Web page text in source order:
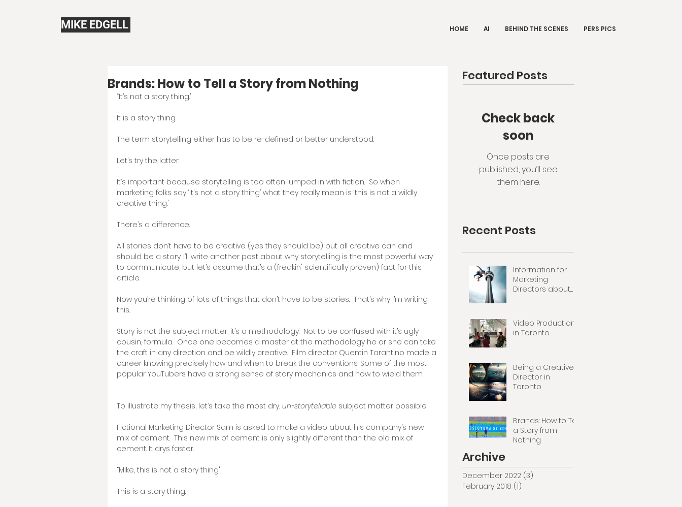
MIKE EDGELL HOME AI BEHIND THE SCENES PERS PICS
Brands: How to Tell a Story from Nothing
“It’s not a story thing."
It is a story thing.
The term storytelling either has to be re-defined or better understood.
Let’s try the latter.
It’s important because storytelling is too often lumped in with fiction.  So when
marketing folks say ‘it’s not a story thing’ what they really mean is ‘this is not a wildly
creative thing.'
There’s a difference.
All stories don’t have to be creative (yes they should be) but all creative can and
should be a story. I’ll write another post about why storytelling is the most powerful way
to communicate, but let’s assume that’s a (freakin' scientifically proven) fact for this
article.
Now you’re thinking of lots of things that don’t have to be stories.  That’s why I’m writing
this.
Story is not the subject matter, it’s a methodology.  Not to be confused with it’s ugly
cousin, formula.  Once one becomes a master at the methodology he or she can take
the craft in any direction and be wildly creative.  Film director Quentin Tarantino made a
career knowing precisely how and when to break the conventions. Some of the most
popular YouTubers have a strong sense of story mechanics and how to wield them.
To illustrate my thesis, let’s take the most dry, un-storytellable subject matter possible.
Fictional Marketing Director Sam is asked to make a video about his company’s new
mix of cement.  This new mix of cement is only slightly different than the old mix of
cement. It drys faster.
“Mike, this is not a story thing."
This is a story thing.
Featured Posts
Check back
soon
Once posts are
published, you’ll see
them here.
Recent Posts
Information for
Marketing
Directors about
Video Production
in Toronto
Being a Creative
Director in
Toronto
Brands: How to Tell
a Story from
Nothing
Archive
December 2022 (3)
February 2018 (1)